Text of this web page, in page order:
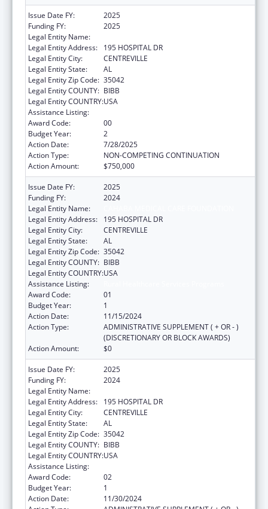
Issue Date FY:
2025
Funding FY:
2025
Legal Entity Name:
Legal Entity Address:
195 HOSPITAL DR
Legal Entity City:
CENTREVILLE
Legal Entity State:
AL
Legal Entity Zip Code: 35042
Legal Entity COUNTY: BIBB
Legal Entity COUNTRY:USA
Assistance Listing:
Award Code:
00
Budget Year:
2
Action Date:
7/28/2025
Action Type:
NON-COMPETING CONTINUATION
Action Amount:
$750,000
Issue Date FY:
2025
Funding FY:
2024
Legal Entity Name:
Legal Entity Address:
195 HOSPITAL DR
Legal Entity City:
CENTREVILLE
Legal Entity State:
AL
Legal Entity Zip Code: 35042
Legal Entity COUNTY: BIBB
Legal Entity COUNTRY:USA
Assistance Listing:
Award Code:
01
Budget Year:
1
Action Date:
11/15/2024
Action Type:
ADMINISTRATIVE SUPPLEMENT ( + OR - )
(DISCRETIONARY OR BLOCK AWARDS)
Action Amount:
$0
Issue Date FY:
2025
Funding FY:
2024
Legal Entity Name:
Legal Entity Address:
195 HOSPITAL DR
Legal Entity City:
CENTREVILLE
Legal Entity State:
AL
Legal Entity Zip Code: 35042
Legal Entity COUNTY: BIBB
Legal Entity COUNTRY:USA
Assistance Listing:
Award Code:
02
Budget Year:
1
Action Date:
11/30/2024